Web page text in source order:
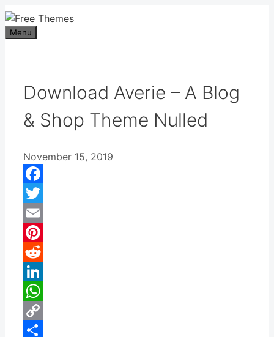
Skip
to
content
Menu
Download Averie – A Blog
& Shop Theme Nulled
November 15, 2019
Facebook
Twitter
Email
Pinterest
Reddit
LinkedIn
WhatsApp
Copy